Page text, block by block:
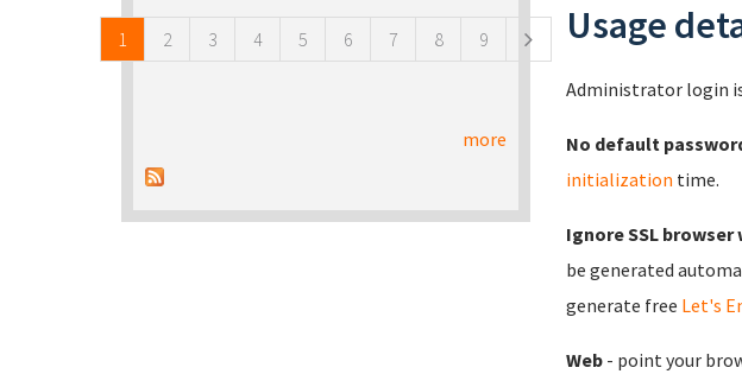
Usage
Administrator login
No default
initialization time.
Ignore SSL browser
be generated
generate free Let's
Web - point your
1 2 3 4 5 6 7 8 9
more